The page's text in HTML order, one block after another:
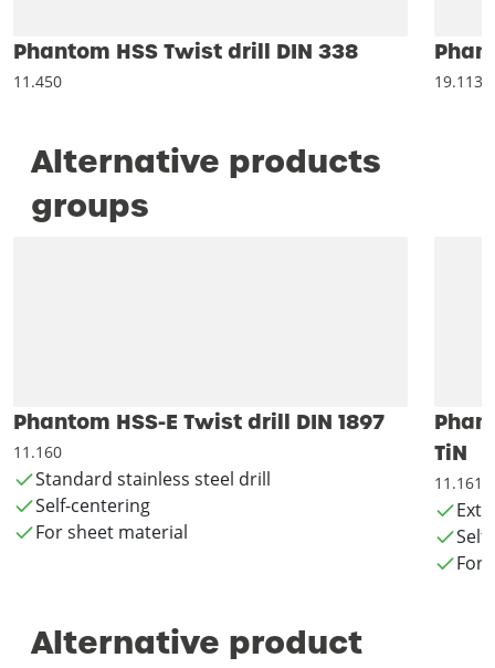
Phantom HSS Twist drill DIN 338
11.450 19.113
Alternative products
groups
Phantom HSS-E Twist drill DIN 1897
11.160
Standard stainless steel drill
Self-centering
For sheet material
TiN
11.161
For
Alternative product